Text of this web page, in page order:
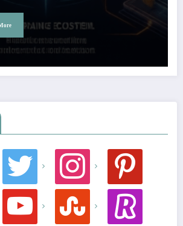
twitter instagram pinterest
youtube stumbleupon revolut